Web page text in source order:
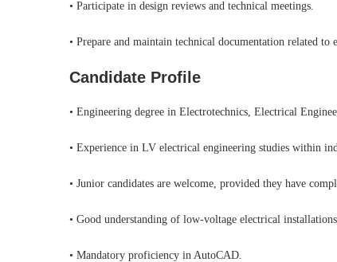
• Participate in design reviews and technical meetings.
• Prepare and maintain technical documentation related to
Candidate Profile
• Engineering degree in Electrotechnics, Electrical
• Experience in LV electrical engineering studies within
• Junior candidates are welcome, provided they have
• Good understanding of low-voltage electrical
• Mandatory proficiency in AutoCAD.